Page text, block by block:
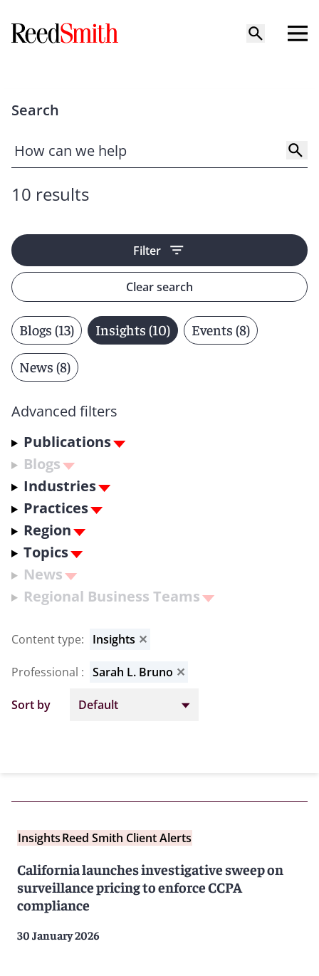
Search
10 results
Filter
Clear search
Blogs (13) Insights (10) Events (8)
News (8)
Advanced filters
Publications
Blogs
Industries
Practices
Region
Topics
News
Regional Business Teams
Content type: Insights ✕
Professional : Sarah L. Bruno ✕
Sort by
InsightsReed Smith Client Alerts
California launches investigative sweep on
surveillance pricing to enforce CCPA
compliance
30 January 2026